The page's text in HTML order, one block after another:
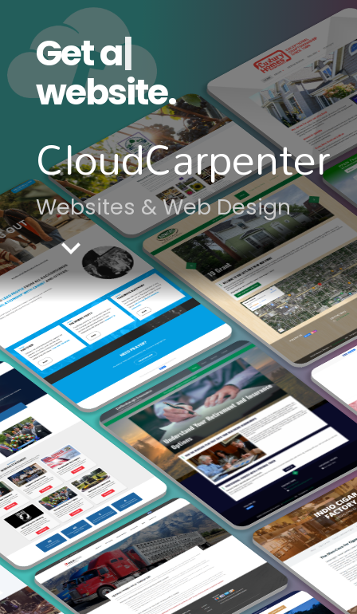
Get amoder|
website.
CloudCarpenter
Websites & Web Design